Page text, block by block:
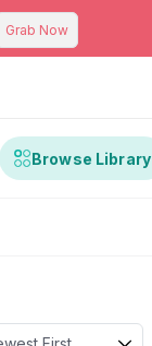
Grab Now
Browse Library